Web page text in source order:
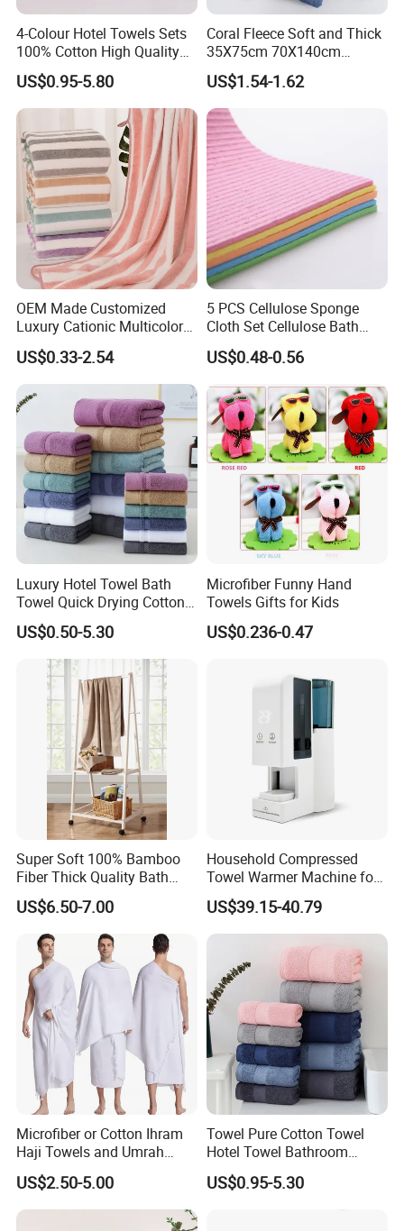
4-Colour Hotel Towels Sets
100% Cotton High Quality
White Bathroom Hand Face
Bath Washing Towels
US$0.95-5.80
Coral Fleece Soft and Thick
35X75cm 70X140cm
Microfiber Bath Towel Set
US$1.54-1.62
OEM Made Customized
Luxury Cationic Multicolor
Quick Drying Bath Towels
Pool Swimming Bath Towel
Set
US$0.33-2.54
5 PCS Cellulose Sponge
Cloth Set Cellulose Bath
Sponge Cloth Compressed
Degradable Cellulose
Kitchen Eco-Friendly
Chinese Dishcloth
US$0.48-0.56
Luxury Hotel Towel Bath
Towel Quick Drying Cotton
Towel Towel Set Custom
Towel Bath Towel Logo
Custom
US$0.50-5.30
Microfiber Funny Hand
Towels Gifts for Kids
US$0.236-0.47
Super Soft 100% Bamboo
Fiber Thick Quality Bath
Towel Set
US$6.50-7.00
Household Compressed
Towel Warmer Machine for
Heating for Travel
US$39.15-40.79
Microfiber or Cotton Ihram
Haji Towels and Umrah
Towel Fabric Men for to
Saudi Arabia Pakistan Hajj
Umrah Towels
US$2.50-5.00
Towel Pure Cotton Towel
Hotel Towel Bathroom
Towel Towel Set Bathroom
Set Embroidered Logo in
US$0.95-5.30